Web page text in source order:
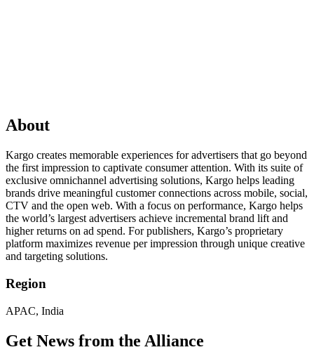
About
Kargo creates memorable experiences for advertisers that go beyond
the first impression to captivate consumer attention. With its suite of
exclusive omnichannel advertising solutions, Kargo helps leading
brands drive meaningful customer connections across mobile, social,
CTV and the open web. With a focus on performance, Kargo helps
the world’s largest advertisers achieve incremental brand lift and
higher returns on ad spend. For publishers, Kargo’s proprietary
platform maximizes revenue per impression through unique creative
and targeting solutions.
Region
APAC, India
Get News from the Alliance